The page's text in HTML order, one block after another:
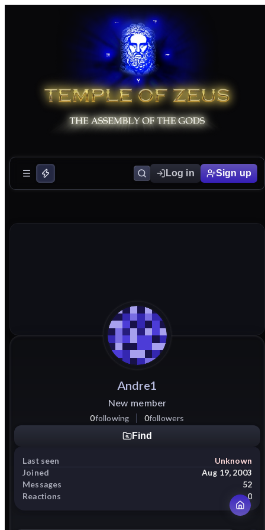
Log in Sign up
Andre1
New member
0following 0followers
Find
Last seen
Unknown
Joined
Aug 19, 2003
Messages
52
Reactions
0